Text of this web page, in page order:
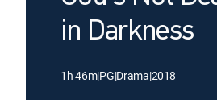
in Darkness
1h 46m|PG|Drama|2018